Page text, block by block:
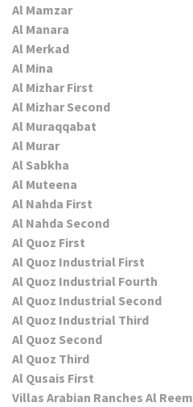
Al Mamzar
Al Manara
Al Merkad
Al Mina
Al Mizhar First
Al Mizhar Second
Al Muraqqabat
Al Murar
Al Sabkha
Al Muteena
Al Nahda First
Al Nahda Second
Al Quoz First
Al Quoz Industrial First
Al Quoz Industrial Fourth
Al Quoz Industrial Second
Al Quoz Industrial Third
Al Quoz Second
Al Quoz Third
Al Qusais First
Villas Arabian Ranches Al Reem